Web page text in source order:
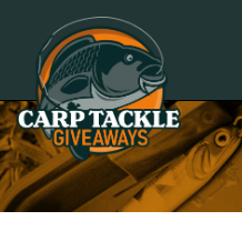
Carp Tackle Giveaways